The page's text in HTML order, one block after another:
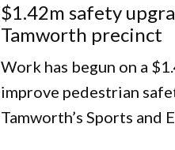
$1.42m safety
Tamworth precinct
Work has begun on a
improve pedestrian
Tamworth’s Sports